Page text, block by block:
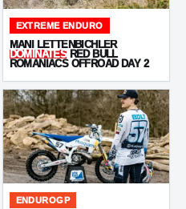
EXTREME ENDURO
MANI LETTENBICHLER
DOMINATES RED BULL
ROMANIACS OFFROAD DAY 2
ENDUROGP